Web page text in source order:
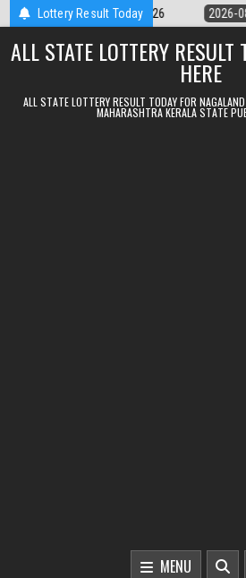
Skip to contentLottery Result Today
Result 07.08.2026 2026-08-07
ALL STATE LOTTERY
HERE
ALL STATE LOTTERY RESULT TODAY FOR
MAHARASHTRA KERALA STATE
MENU